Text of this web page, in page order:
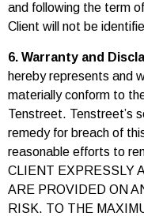
and following the term
Client will not be
6. Warranty and
hereby represents and
materially conform to
Tenstreet. Tenstreet’s
remedy for breach of
reasonable efforts to
CLIENT EXPRESSLY
ARE PROVIDED ON
RISK. TO THE